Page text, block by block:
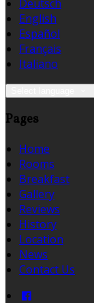
Deutsch
English
Español
Français
Italiano
Pages
Home
Rooms
Breakfast
Gallery
Reviews
History
Location
News
Contact Us